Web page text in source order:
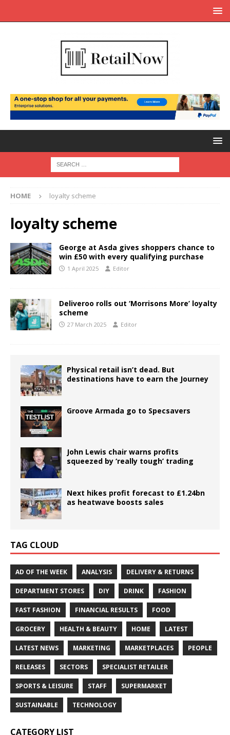
HOME loyalty scheme
loyalty scheme
George at Asda gives shoppers chance to
win £50 with every qualifying purchase
1 April 2025 Editor
Deliveroo rolls out ‘Morrisons More’ loyalty
scheme
27 March 2025 Editor
Physical retail isn’t dead. But
destinations have to earn the Journey
Groove Armada go to Specsavers
John Lewis chair warns profits
squeezed by ‘really tough’ trading
Next hikes profit forecast to £1.24bn
as heatwave boosts sales
TAG CLOUD
AD OF THE WEEK ANALYSIS DELIVERY & RETURNS
DEPARTMENT STORES DIY DRINK FASHION
FAST FASHION FINANCIAL RESULTS FOOD
GROCERY HEALTH & BEAUTY HOME LATEST
LATEST NEWS MARKETING MARKETPLACES PEOPLE
RELEASES SECTORS SPECIALIST RETAILER
SPORTS & LEISURE STAFF SUPERMARKET
SUSTAINABLE TECHNOLOGY
CATEGORY LIST